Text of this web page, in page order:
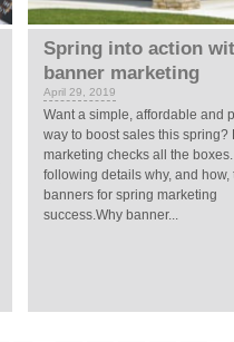
Spring into action
banner marketing
April 29, 2019
Want a simple, affordable and
way to boost sales this spring?
marketing checks all the
following details why, and how,
banners for spring marketing
success.Why banner...